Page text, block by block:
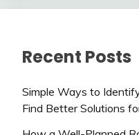
Recent Posts
Simple Ways to
Find Better Solutions